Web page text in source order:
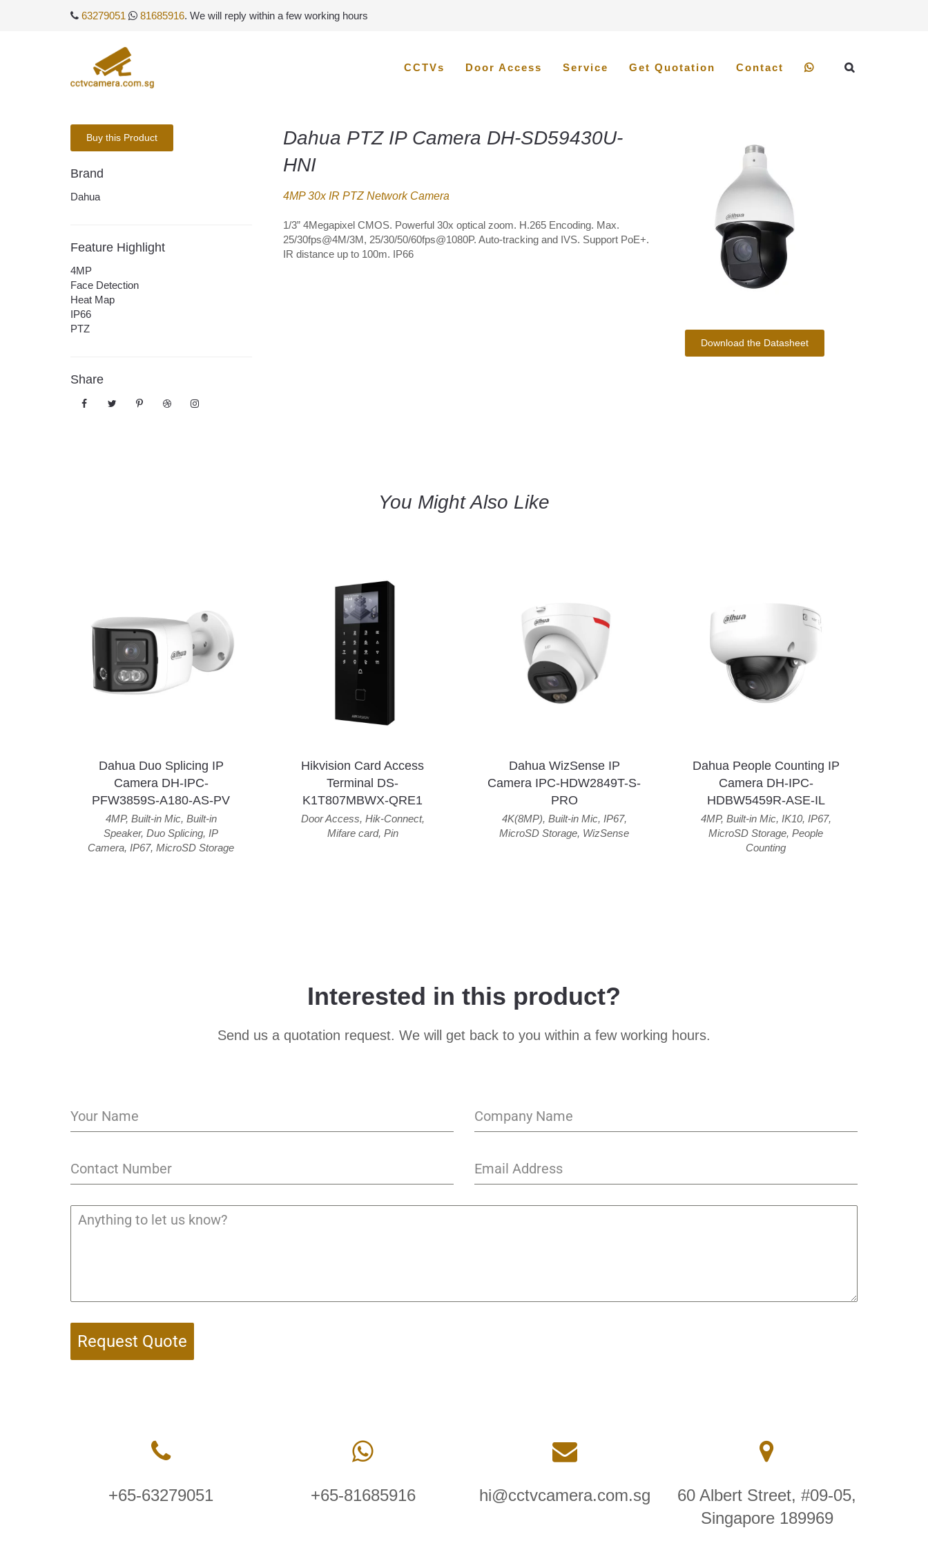
63279051 81685916. We will reply within a few working hours
CCTVs Door Access Service Get Quotation Contact
Buy this Product
Brand
Dahua
Feature Highlight
4MP
Face Detection
Heat Map
IP66
PTZ
Share
Dahua PTZ IP Camera DH-SD59430U-
HNI
4MP 30x IR PTZ Network Camera
1/3” 4Megapixel CMOS. Powerful 30x optical zoom. H.265 Encoding. Max.
25/30fps@4M/3M, 25/30/50/60fps@1080P. Auto-tracking and IVS. Support PoE+.
IR distance up to 100m. IP66
Download the Datasheet
You Might Also Like
Dahua Duo Splicing IP
Camera DH-IPC-
PFW3859S-A180-AS-PV
4MP, Built-in Mic, Built-in
Speaker, Duo Splicing, IP
Camera, IP67, MicroSD Storage
Hikvision Card Access
Terminal DS-
K1T807MBWX-QRE1
Door Access, Hik-Connect,
Mifare card, Pin
Dahua WizSense IP
Camera IPC-HDW2849T-S-
PRO
4K(8MP), Built-in Mic, IP67,
MicroSD Storage, WizSense
Dahua People Counting IP
Camera DH-IPC-
HDBW5459R-ASE-IL
4MP, Built-in Mic, IK10, IP67,
MicroSD Storage, People
Counting
Interested in this product?
Send us a quotation request. We will get back to you within a few working hours.
Request Quote
+65-63279051 +65-81685916 hi@cctvcamera.com.sg
60 Albert Street, #09-05,
Singapore 189969